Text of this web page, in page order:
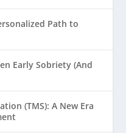
Path to
Early Sobriety (And
(TMS): A New Era